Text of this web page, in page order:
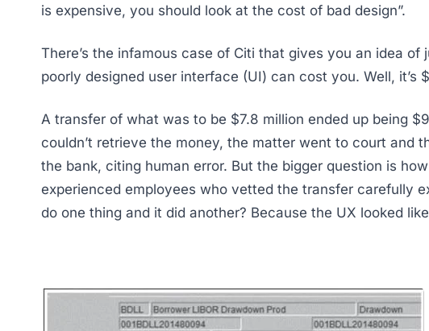
is expensive, you should look at the cost of bad design”.
There’s the infamous case of Citi that gives you an idea of
poorly designed user interface (UI) can cost you. Well, it’s
A transfer of what was to be $7.8 million ended up being
couldn’t retrieve the money, the matter went to court and
the bank, citing human error. But the bigger question is
experienced employees who vetted the transfer carefully
do one thing and it did another? Because the UX looked